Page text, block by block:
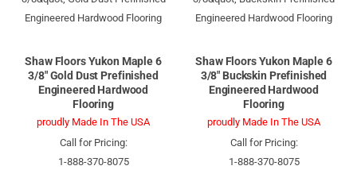
Shaw Floors Yukon Maple 6
3/8" Gold Dust Prefinished
Engineered Hardwood
Flooring
proudly Made In The USA
Call for Pricing:
1-888-370-8075
Shaw Floors Yukon Maple 6
3/8" Buckskin Prefinished
Engineered Hardwood
Flooring
proudly Made In The USA
Call for Pricing:
1-888-370-8075